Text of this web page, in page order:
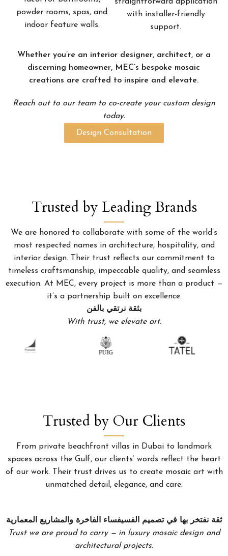
powder rooms, spas, and
indoor feature walls.
straightforward application
with installer-friendly
support.
Whether you’re an interior designer, architect, or a
discerning homeowner, MEC’s bespoke mosaic
creations are crafted to inspire and elevate.
Reach out to our team to co-create your custom design
today.
Design Consultation
Trusted by Leading Brands
We are honored to collaborate with some of the world’s
most respected names in architecture, hospitality, and
interior design. Their trust reflects our commitment to
timeless craftsmanship, impeccable quality, and seamless
execution. At MEC, every project is more than a product —
it’s a partnership built on excellence.
بثقة نرتقي بالفن
With trust, we elevate art.
Trusted by Our Clients
From private beachfront villas in Dubai to landmark
spaces across the Gulf, our clients’ words reflect the heart
of our work. Their trust drives us to create mosaic art with
unmatched detail, elegance, and care.
ثقة نفتخر بها في تصميم الفسيفساء الفاخرة والمشاريع المعمارية
Trust we are proud to carry — in luxury mosaic design and
architectural projects.